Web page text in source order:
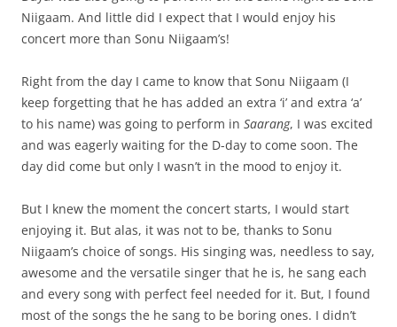
Niigaam. And little did I expect that I would enjoy his
concert more than Sonu Niigaam’s!
Right from the day I came to know that Sonu Niigaam (I
keep forgetting that he has added an extra ‘i’ and extra ‘a’
to his name) was going to perform in Saarang, I was excited
and was eagerly waiting for the D-day to come soon. The
day did come but only I wasn’t in the mood to enjoy it.
But I knew the moment the concert starts, I would start
enjoying it. But alas, it was not to be, thanks to Sonu
Niigaam’s choice of songs. His singing was, needless to say,
awesome and the versatile singer that he is, he sang each
and every song with perfect feel needed for it. But, I found
most of the songs the he sang to be boring ones. I didn’t